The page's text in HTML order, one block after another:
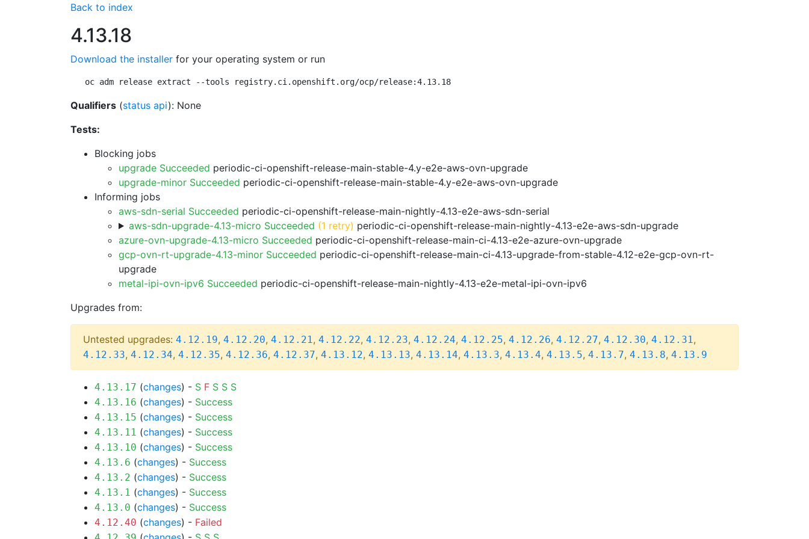
Back to index
4.13.18
Download the installer for your operating system or run
oc adm release extract --tools registry.ci.openshift.org/ocp/release:4.13.18
Qualifiers (status api): None
Tests:
Blocking jobs
upgrade Succeeded periodic-ci-openshift-release-main-stable-4.y-e2e-aws-ovn-upgrade
upgrade-minor Succeeded periodic-ci-openshift-release-main-stable-4.y-e2e-aws-ovn-upgrade
Informing jobs
aws-sdn-serial Succeeded periodic-ci-openshift-release-main-nightly-4.13-e2e-aws-sdn-serial
aws-sdn-upgrade-4.13-micro Succeeded (1 retry) periodic-ci-openshift-release-main-nightly-4.13-e2e-aws-sdn-upgrade
azure-ovn-upgrade-4.13-micro Succeeded periodic-ci-openshift-release-main-ci-4.13-e2e-azure-ovn-upgrade
gcp-ovn-rt-upgrade-4.13-minor Succeeded periodic-ci-openshift-release-main-ci-4.13-upgrade-from-stable-4.12-e2e-gcp-ovn-rt-
upgrade
metal-ipi-ovn-ipv6 Succeeded periodic-ci-openshift-release-main-nightly-4.13-e2e-metal-ipi-ovn-ipv6
Upgrades from:
Untested upgrades: 4.12.19, 4.12.20, 4.12.21, 4.12.22, 4.12.23, 4.12.24, 4.12.25, 4.12.26, 4.12.27, 4.12.30, 4.12.31,
4.12.33, 4.12.34, 4.12.35, 4.12.36, 4.12.37, 4.13.12, 4.13.13, 4.13.14, 4.13.3, 4.13.4, 4.13.5, 4.13.7, 4.13.8, 4.13.9
4.13.17 (changes) - S F S S S
4.13.16 (changes) - Success
4.13.15 (changes) - Success
4.13.11 (changes) - Success
4.13.10 (changes) - Success
4.13.6 (changes) - Success
4.13.2 (changes) - Success
4.13.1 (changes) - Success
4.13.0 (changes) - Success
4.12.40 (changes) - Failed